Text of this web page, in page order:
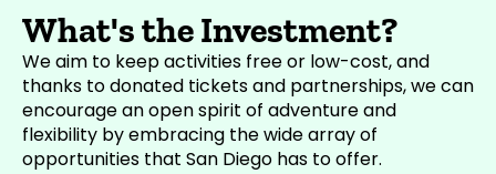
What's the Investment?
We aim to keep activities free or low-cost, and
thanks to donated tickets and partnerships, we can
encourage an open spirit of adventure and
flexibility by embracing the wide array of
opportunities that San Diego has to offer.